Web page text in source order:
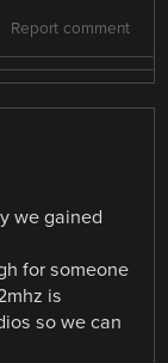
Report comment
we gained
for someone
is
so we can